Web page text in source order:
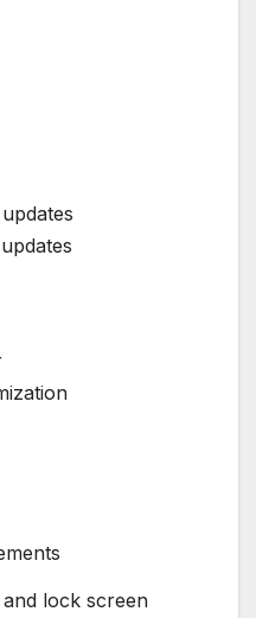
lock screen